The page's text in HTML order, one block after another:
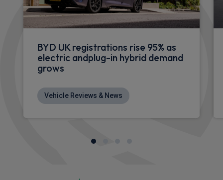
BYD UK registrations rise 95% as
electric andplug-in hybrid demand
grows
Vehicle Reviews & News